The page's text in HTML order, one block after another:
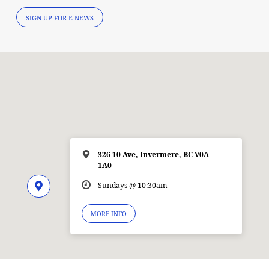
SIGN UP FOR E-NEWS
326 10 Ave, Invermere, BC V0A
1A0
Sundays @ 10:30am
MORE INFO